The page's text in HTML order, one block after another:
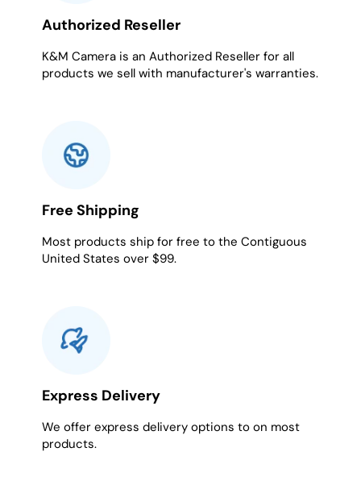
Authorized Reseller
K&M Camera is an Authorized Reseller for all
products we sell with manufacturer's warranties.
Free Shipping
Most products ship for free to the Contiguous
United States over $99.
Express Delivery
We offer express delivery options to on most
products.